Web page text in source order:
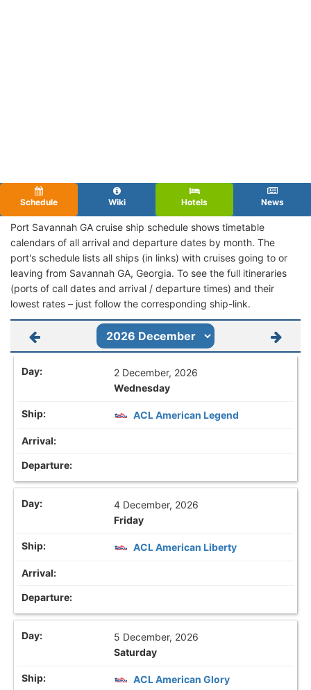
Schedule Wiki Hotels News
Port Savannah GA cruise ship schedule shows timetable
calendars of all arrival and departure dates by month. The
port's schedule lists all ships (in links) with cruises going to or
leaving from Savannah GA, Georgia. To see the full itineraries
(ports of call dates and arrival / departure times) and their
lowest rates – just follow the corresponding ship-link.
2 December, 2026
Wednesday
ACL American Legend
4 December, 2026
Friday
ACL American Liberty
5 December, 2026
Saturday
ACL American Glory